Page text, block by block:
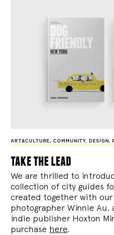
ART&CULTURE,COMMUNITY, DESIGN,
take the lead
We are thrilled to
collection of city guides
created together with
photographer Winnie Au,
indie publisher Hoxton
purchase here.